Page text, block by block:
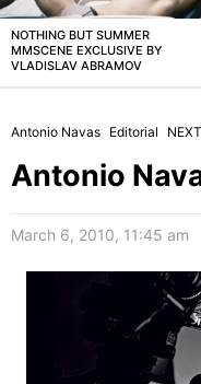
NOTHING BUT SUMMER
MMSCENE EXCLUSIVE BY
VLADISLAV ABRAMOV
Antonio Navas Editorial
Antonio
March 6, 2010, 11:45 am